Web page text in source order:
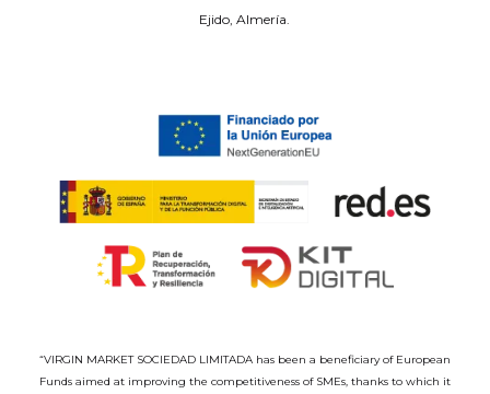
Ejido, Almería.
“VIRGIN MARKET SOCIEDAD LIMITADA has been a beneficiary of European
Funds aimed at improving the competitiveness of SMEs, thanks to which it